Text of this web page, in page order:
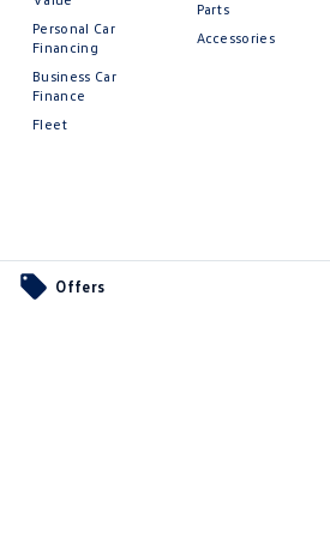
Offers
Personal Car
Financing
Business Car
Finance
Fleet
Parts
Accessories